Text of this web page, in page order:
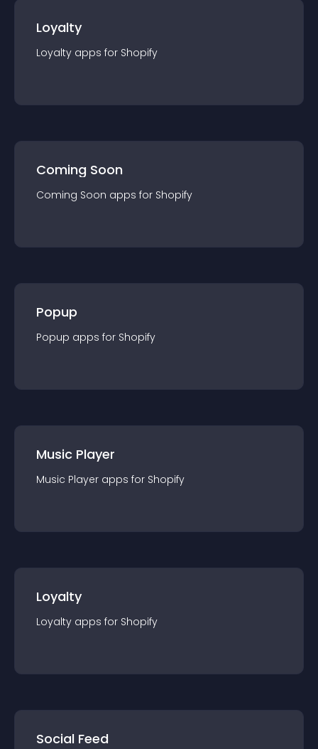
Loyalty
Loyalty apps for Shopify
Coming Soon
Coming Soon apps for Shopify
Popup
Popup apps for Shopify
Music Player
Music Player apps for Shopify
Loyalty
Loyalty apps for Shopify
Social Feed